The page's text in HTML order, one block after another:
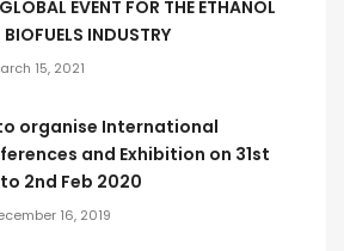
EVENT FOR THE ETHANOL
INDUSTRY
15, 2021
organise International
and Exhibition on 31st
2nd Feb 2020
16, 2019